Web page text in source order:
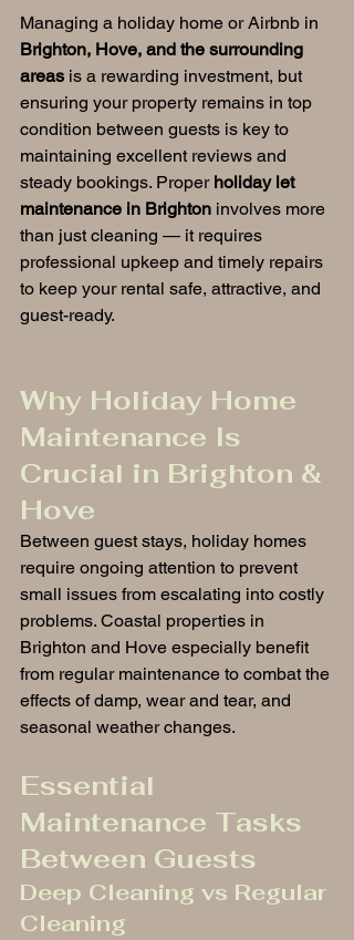
Managing a holiday home or Airbnb in
Brighton, Hove, and the surrounding
areas is a rewarding investment, but
ensuring your property remains in top
condition between guests is key to
maintaining excellent reviews and
steady bookings. Proper holiday let
maintenance in Brighton involves more
than just cleaning — it requires
professional upkeep and timely repairs
to keep your rental safe, attractive, and
guest-ready.
Why Holiday Home
Maintenance Is
Crucial in Brighton &
Hove
Between guest stays, holiday homes
require ongoing attention to prevent
small issues from escalating into costly
problems. Coastal properties in
Brighton and Hove especially benefit
from regular maintenance to combat the
effects of damp, wear and tear, and
seasonal weather changes.
Essential
Maintenance Tasks
Between Guests
Deep Cleaning vs Regular
Cleaning